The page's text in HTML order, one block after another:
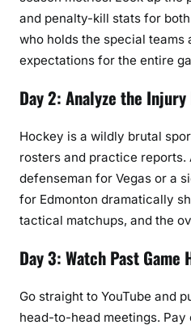
and penalty-kill stats for
who holds the special teams
expectations for the entire
Day 2: Analyze the
Hockey is a wildly brutal
rosters and practice
defenseman for Vegas or a
for Edmonton dramatically
tactical matchups, and the
Day 3: Watch Past Game
Go straight to YouTube and
head-to-head meetings.